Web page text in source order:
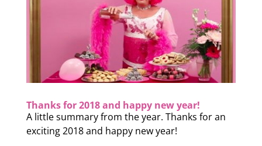
Thanks for 2018 and happy new year!
A little summary from the year. Thanks for an
exciting 2018 and happy new year!